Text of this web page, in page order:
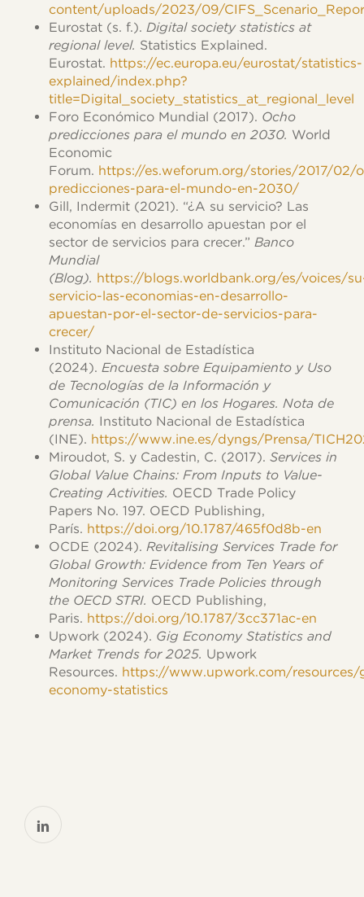
content/uploads/2023/09/
Eurostat (s. f.).Digital society statistics at
regional level. Statistics Explained.
Eurostat. https://ec.europa.eu/eurostat/statistics-
explained/index.php?
title=Digital_society_statistics_at_regional_level
Foro Económico Mundial (2017). Ocho
predicciones para el mundo en 2030. World
Economic
Forum. https://es.weforum.org/stories/2017/02/
predicciones-para-el-mundo-en-2030/
Gill, Indermit (2021). “¿A su servicio? Las
economías en desarrollo apuestan por el
sector de servicios para crecer.”Banco
Mundial
(Blog). https://blogs.worldbank.org/es/voices/
servicio-las-economias-en-desarrollo-
apuestan-por-el-sector-de-servicios-para-
crecer/
Instituto Nacional de Estadística
(2024).Encuesta sobre Equipamiento y Uso
de Tecnologías de la Información y
Comunicación (TIC) en los Hogares. Nota de
prensa. Instituto Nacional de Estadística
(INE). https://www.ine.es/dyngs/Prensa/
Miroudot, S. y Cadestin, C. (2017).Services in
Global Value Chains: From Inputs to Value-
Creating Activities. OECD Trade Policy
Papers No. 197. OECD Publishing,
París. https://doi.org/10.1787/465f0d8b-en
OCDE (2024).Revitalising Services Trade for
Global Growth: Evidence from Ten Years of
Monitoring Services Trade Policies through
the OECD STRI. OECD Publishing,
Paris. https://doi.org/10.1787/3cc371ac-en
Upwork (2024). Gig Economy Statistics and
Market Trends for 2025. Upwork
Resources. https://www.upwork.com/resources/
economy-statistics